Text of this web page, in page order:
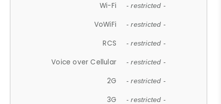
Wi-Fi - restricted -
VoWiFi - restricted -
RCS - restricted -
Voice over Cellular - restricted -
2G - restricted -
3G - restricted -